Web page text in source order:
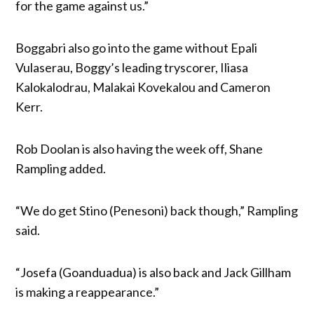
for the game against us.”
Boggabri also go into the game without Epali
Vulaserau, Boggy’s leading tryscorer, Iliasa
Kalokalodrau, Malakai Kovekalou and Cameron
Kerr.
Rob Doolan is also having the week off, Shane
Rampling added.
“We do get Stino (Penesoni) back though,” Rampling
said.
“Josefa (Goanduadua) is also back and Jack Gillham
is making a reappearance.”